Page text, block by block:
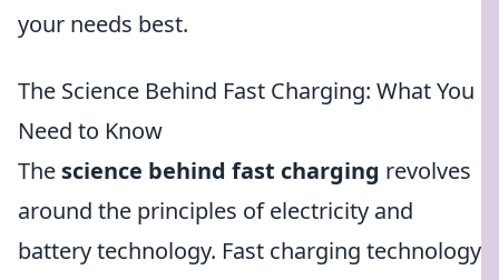
your needs best.
The Science Behind Fast Charging: What You
Need to Know
The science behind fast charging revolves
around the principles of electricity and
battery technology. Fast charging technology